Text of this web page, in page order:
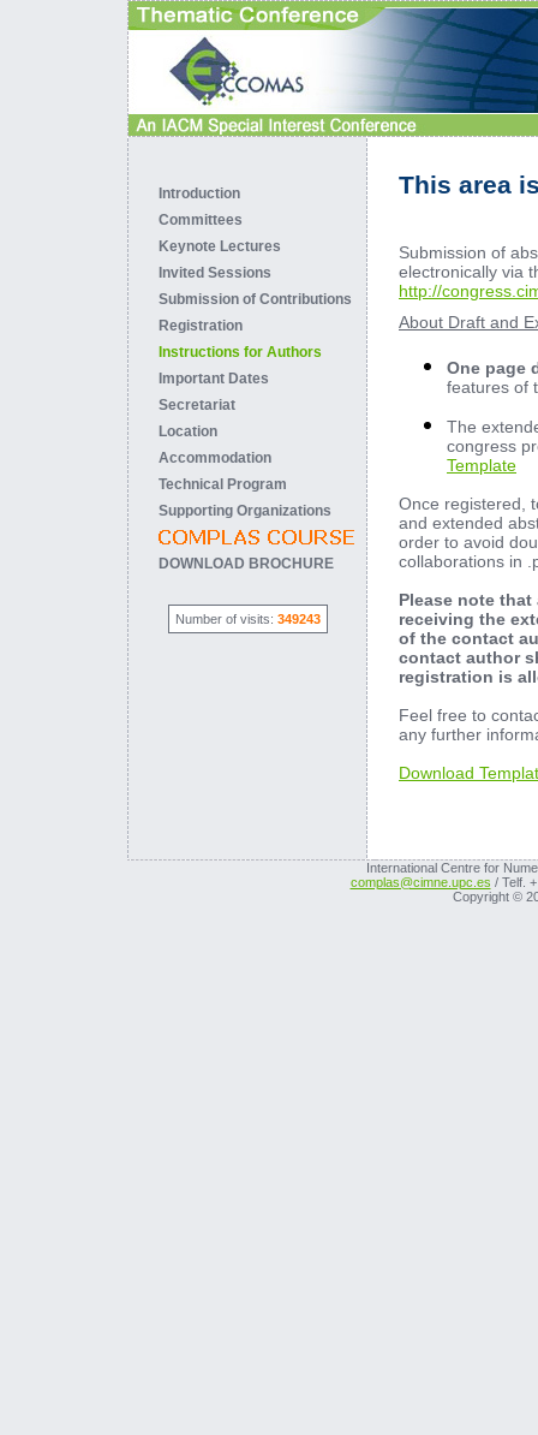
Introduction
Committees
Keynote Lectures
Invited Sessions
Submission of Contributions
Registration
Instructions for Authors
Important Dates
Secretariat
Location
Accommodation
Technical Program
Supporting Organizations
DOWNLOAD BROCHURE
Number of visits: 349243
This area
Submission of
electronically via
http://
About Draft and
One page
features of
The
congress
Template
Once registered,
and extended
order to avoid
collaborations in
Please note
receiving the
of the contact
contact author
registration is
Feel free to
any further
Download
International Centre for
complas@cimne.upc.es / Telf.
Copyright ©